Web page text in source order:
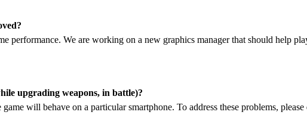
performance. We are working on a new graphics manager that should help
upgrading weapons, in battle)?
will behave on a particular smartphone. To address these problems,